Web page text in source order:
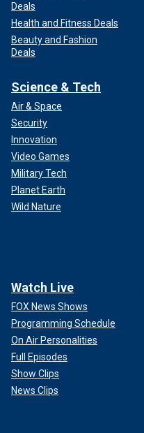
Deals
Health and Fitness Deals
Beauty and Fashion
Deals
Science & Tech
Air & Space
Security
Innovation
Video Games
Military Tech
Planet Earth
Wild Nature
Watch Live
FOX News Shows
Programming Schedule
On Air Personalities
Full Episodes
Show Clips
News Clips